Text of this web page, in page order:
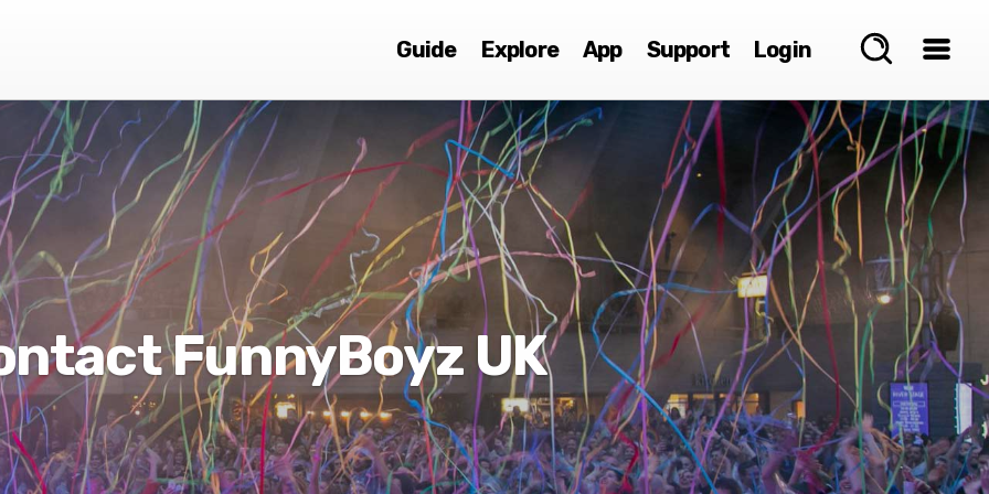
Guide Explore App Support Login
FunnyBoyz UK